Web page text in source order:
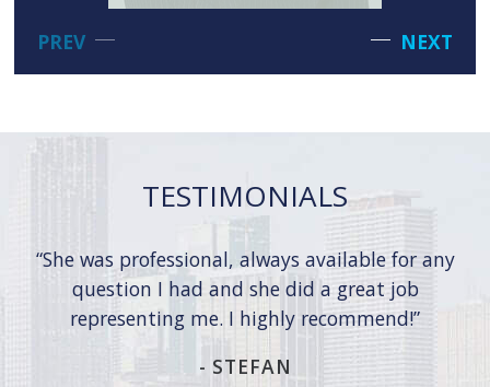
PREV NEXT
TESTIMONIALS
She was professional, always available for any
question I had and she did a great job
representing me. I highly recommend!
- STEFAN